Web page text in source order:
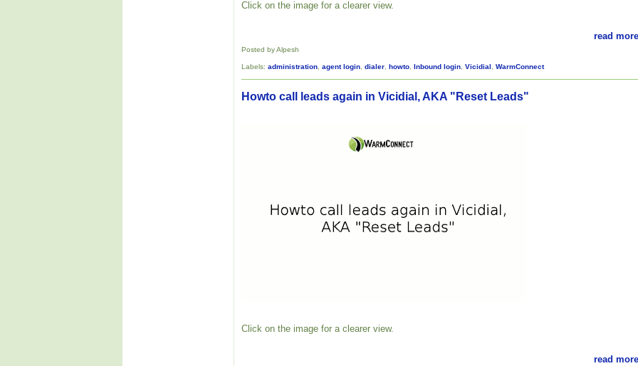
Click on the image for a clearer view.
read
Posted by Alpesh
Labels: administration agent login dialer howto Inbound login Vicidial WarmConnect
Howto call leads again in Vicidial, AKA "Reset Leads"
Click on the image for a clearer view.
read